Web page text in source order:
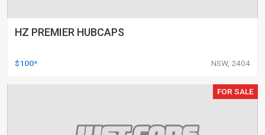
HZ PREMIER HUBCAPS
$100* NSW, 2404
FOR SALE